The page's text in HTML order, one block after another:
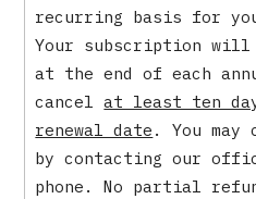
recurring basis for
Your subscription will
at the end of each
cancelat least ten
renewal date . You may
by contacting our
phone. No partial